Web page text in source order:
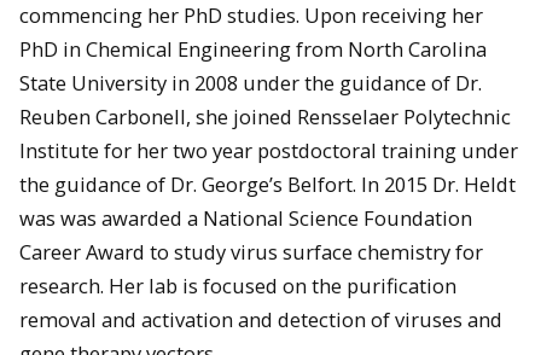
commencing her PhD studies. Upon receiving her
PhD in Chemical Engineering from North Carolina
State University in 2008 under the guidance of Dr.
Reuben Carbonell, she joined Rensselaer Polytechnic
Institute for her two year postdoctoral training under
the guidance of Dr. George’s Belfort. In 2015 Dr. Heldt
was was awarded a National Science Foundation
Career Award to study virus surface chemistry for
research. Her lab is focused on the purification
removal and activation and detection of viruses and